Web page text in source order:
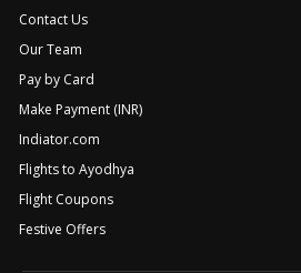
Contact Us
Our Team
Pay by Card
Make Payment (INR)
Indiator.com
Flights to Ayodhya
Flight Coupons
Festive Offers